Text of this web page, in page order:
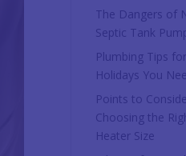
The Dangers of
Septic Tank
Plumbing Tips
Holidays You
Points to
Choosing the
Heater Size